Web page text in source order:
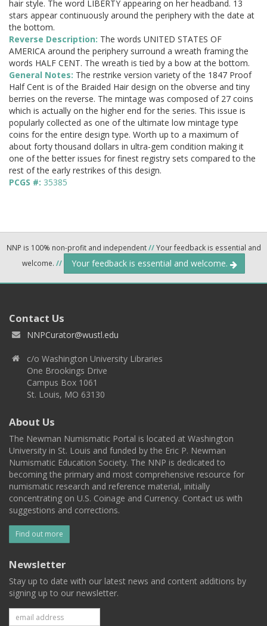
hair style. The word LIBERTY appearing on her headband. 13
stars appear continuously around the periphery with the date at
the bottom.
Reverse Description: The words UNITED STATES OF
AMERICA around the periphery surround a wreath framing the
words HALF CENT. The wreath is tied by a bow at the bottom.
General Notes: The restrike version variety of the 1847 Proof
Half Cent is of the Braided Hair design on the obverse and tiny
berries on the reverse. The mintage was composed of 27 coins
which is actually on the higher end for the series. This issue is
popularly collected as one of the ultimate low mintage type
coins for the entire design type. Worth up to a maximum of
about forty thousand dollars in ultra-gem condition making it
one of the better issues for finest registry sets compared to the
rest of the early restrikes of this design.
PCGS #: 35385
NNP is 100% non-profit and independent//Your feedback is essential and
welcome. // Your feedback is essential and welcome.
Contact Us
NNPCurator@wustl.edu
c/o Washington University Libraries
One Brookings Drive
Campus Box 1061
St. Louis, MO 63130
About Us
The Newman Numismatic Portal is located at Washington
University in St. Louis and funded by the Eric P. Newman
Numismatic Education Society. The NNP is dedicated to
becoming the primary and most comprehensive resource for
numismatic research and reference material, initially
concentrating on U.S. Coinage and Currency. Contact us with
suggestions and corrections.
Find out more
Newsletter
Stay up to date with our latest news and content additions by
signing up to our newsletter.